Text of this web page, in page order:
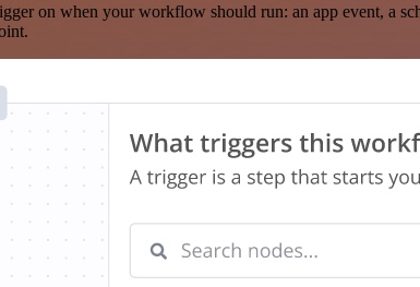
on when your workflow should run: an app event, a